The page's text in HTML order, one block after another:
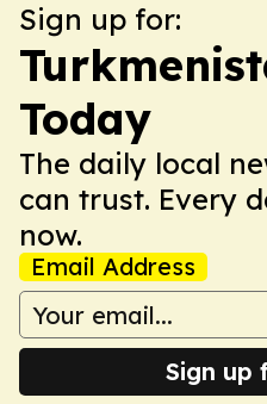
Sign up for:
Today
The daily local
can trust. Every
now.
Email Address
Sign up